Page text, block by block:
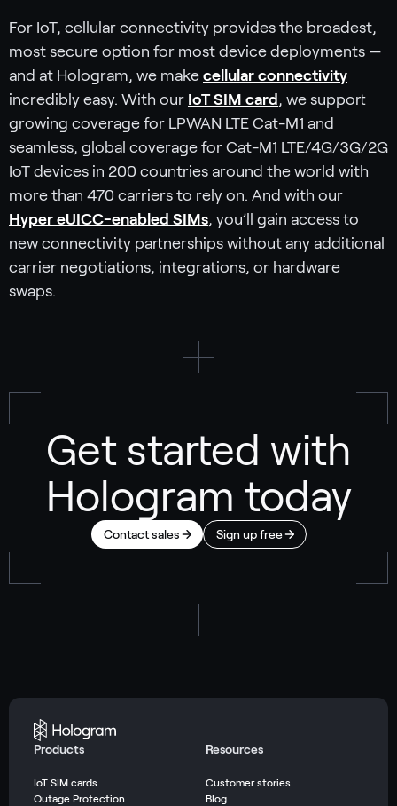
For IoT, cellular connectivity provides the broadest,
most secure option for most device deployments —
and at Hologram, we make cellular connectivity
incredibly easy. With our IoT SIM card , we support
growing coverage for LPWAN LTE Cat-M1 and
seamless, global coverage for Cat-M1 LTE/4G/3G/2G
IoT devices in 200 countries around the world with
more than 470 carriers to rely on. And with our
Hyper eUICC-enabled SIMs, you’ll gain access to
new connectivity partnerships without any additional
carrier negotiations, integrations, or hardware
swaps.
Get started with
Hologram today
Contact sales Sign up free
Products
IoT SIM cards
Outage Protection
Resources
Customer stories
Blog